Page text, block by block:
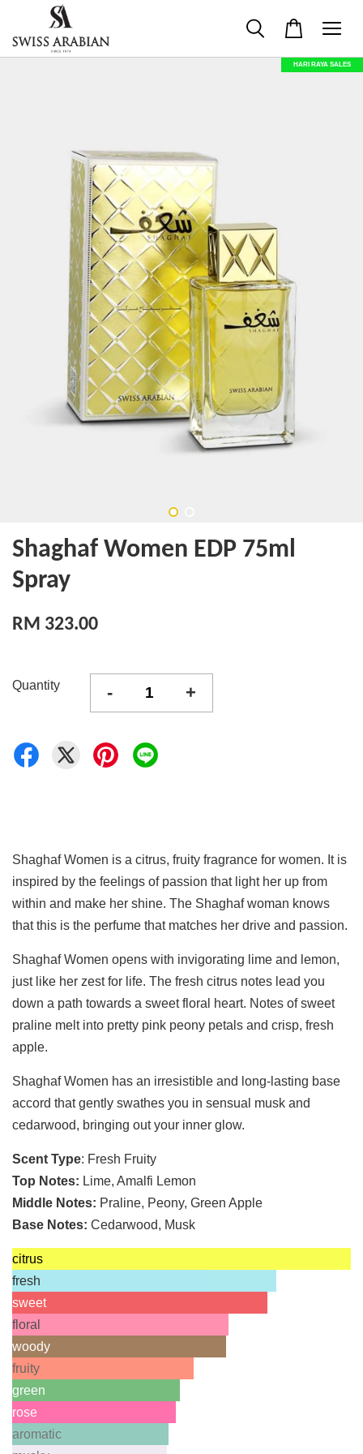
HARI RAYA SALES
Shaghaf Women EDP 75ml
Spray
RM 323.00
Quantity - +
Shaghaf Women is a citrus, fruity fragrance for women. It is
inspired by the feelings of passion that light her up from
within and make her shine. The Shaghaf woman knows
that this is the perfume that matches her drive and passion.
Shaghaf Women opens with invigorating lime and lemon,
just like her zest for life. The fresh citrus notes lead you
down a path towards a sweet floral heart. Notes of sweet
praline melt into pretty pink peony petals and crisp, fresh
apple.
Shaghaf Women has an irresistible and long-lasting base
accord that gently swathes you in sensual musk and
cedarwood, bringing out your inner glow.
Scent Type: Fresh Fruity
Top Notes: Lime, Amalfi Lemon
Middle Notes: Praline, Peony, Green Apple
Base Notes: Cedarwood, Musk
citrus
fresh
sweet
floral
woody
fruity
green
rose
aromatic